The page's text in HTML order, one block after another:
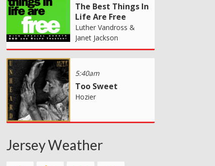
The Best Things In
Life Are Free
Luther Vandross &
Janet Jackson
5:40am
Too Sweet
Hozier
Jersey Weather